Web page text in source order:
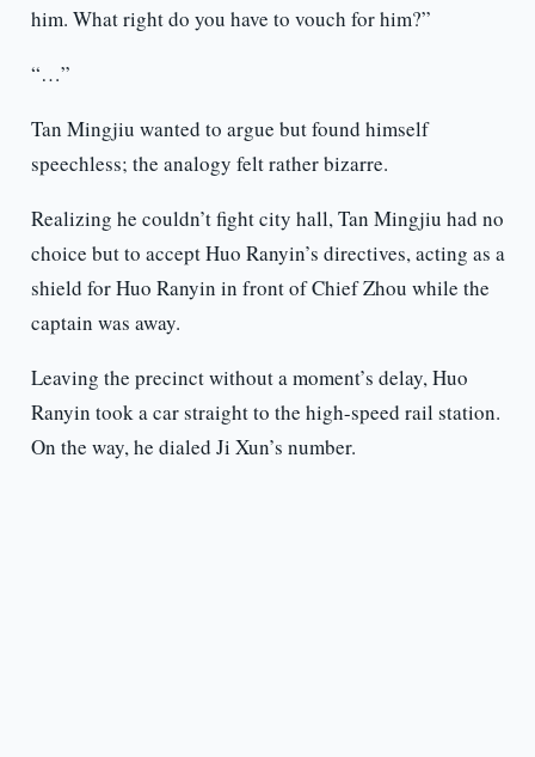
him. What right do you have to vouch for him?”
“…”
Tan Mingjiu wanted to argue but found himself
speechless; the analogy felt rather bizarre.
Realizing he couldn’t fight city hall, Tan Mingjiu had no
choice but to accept Huo Ranyin’s directives, acting as a
shield for Huo Ranyin in front of Chief Zhou while the
captain was away.
Leaving the precinct without a moment’s delay, Huo
Ranyin took a car straight to the high-speed rail station.
On the way, he dialed Ji Xun’s number.